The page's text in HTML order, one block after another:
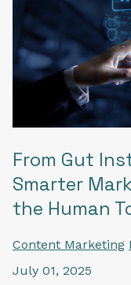
From Gut
Smarter
the Human
Content Marketing
July 01, 2025